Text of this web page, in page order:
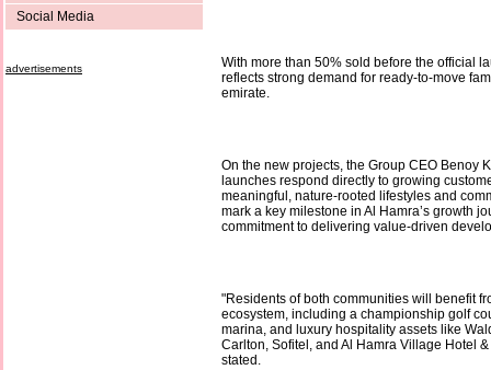
Social Media
advertisements
With more than 50% sold before the official
reflects strong demand for ready-to-move
emirate.
On the new projects, the Group CEO Benoy
launches respond directly to growing
meaningful, nature-rooted lifestyles and
mark a key milestone in Al Hamra’s growth
commitment to delivering value-driven
"Residents of both communities will benefit
ecosystem, including a championship golf
marina, and luxury hospitality assets like
Carlton, Sofitel, and Al Hamra Village Hotel
stated.